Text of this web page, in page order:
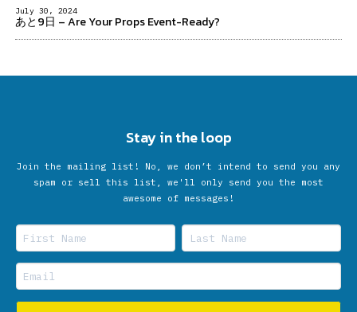
July 30, 2024
あと9日 – Are Your Props Event-Ready?
Stay in the loop
Join the mailing list! No, we don’t intend to send you any
spam or sell this list, we'll only send you the most
awesome of messages!